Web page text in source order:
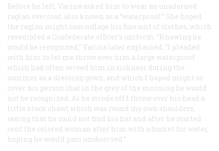
Before he left, Varina asked him to wear an unadorned
raglan overcoat, also known as a “waterproof.” She hoped
the raglan might camouflage his fine suit of clothes, which
resembled a Confederate officer’s uniform. “Knowing he
would be recognized,” Varina later explained, “I pleaded
with him to let me throw over him a large waterproof
which had often served him in sickness during the
summer as a dressing gown, and which I hoped might so
cover his person that in the grey of the morning he would
not be recognized. As he strode off I threw over his head a
little black shawl which was round my own shoulders,
seeing that he could not find his hat and after he started
sent the colored woman after him with a bucket for water,
hoping he would pass unobserved.”